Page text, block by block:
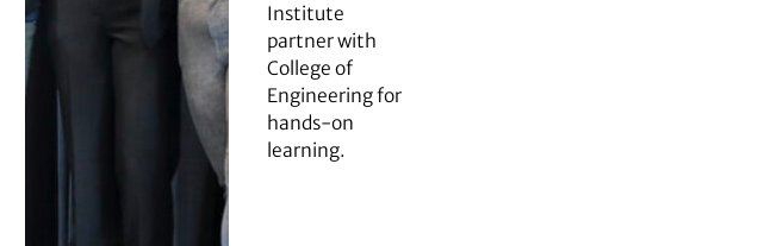
Institute
partner with
College of
Engineering for
hands-on
learning.